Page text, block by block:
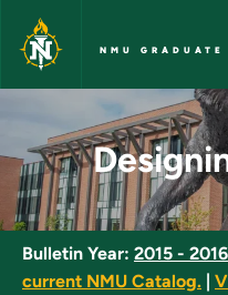
Skip to main content
NMU
Designing
Bulletin Year: 2015 -
current NMU Catalog.